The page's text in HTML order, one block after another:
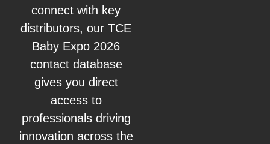
connect with key
distributors, our TCE
Baby Expo 2026
contact database
gives you direct
access to
professionals driving
innovation across the